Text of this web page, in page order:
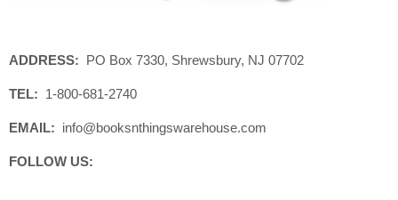
ADDRESS: PO Box 7330, Shrewsbury, NJ 07702
TEL: 1-800-681-2740
EMAIL: info@booksnthingswarehouse.com
FOLLOW US: